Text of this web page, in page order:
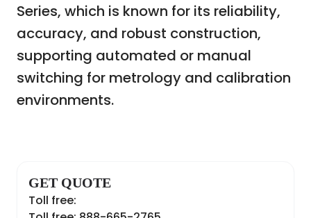
Series, which is known for its reliability,
accuracy, and robust construction,
supporting automated or manual
switching for metrology and calibration
environments.
GET QUOTE
Toll free: